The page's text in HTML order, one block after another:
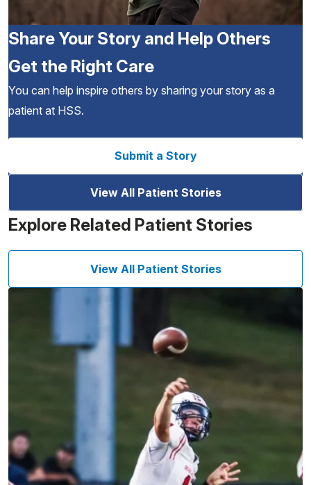
Share Your Story and Help Others
Get the Right Care
You can help inspire others by sharing your story as a
patient at HSS.
Submit a Story
View All Patient Stories
Explore Related Patient Stories
View All Patient Stories